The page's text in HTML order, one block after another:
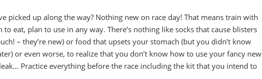
picked up along the way? Nothing new on race day! That means train with
eat, plan to use in any way. There’s nothing like socks that cause blisters
– they’re new) or food that upsets your stomach (but you didn’t know
or even worse, to realize that you don’t know how to use your fancy new
Practice everything before the race including the kit that you intend to